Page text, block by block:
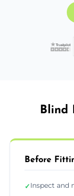
Blind
Before
✓Inspect and